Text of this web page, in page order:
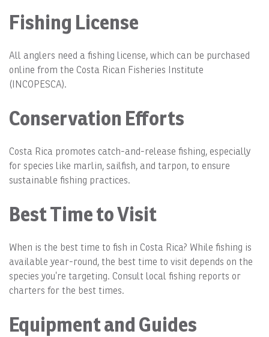
Fishing License
All anglers need a fishing license, which can be purchased
online from the Costa Rican Fisheries Institute
(INCOPESCA).
Conservation Efforts
Costa Rica promotes catch-and-release fishing, especially
for species like marlin, sailfish, and tarpon, to ensure
sustainable fishing practices.
Best Time to Visit
When is the best time to fish in Costa Rica? While fishing is
available year-round, the best time to visit depends on the
species you’re targeting. Consult local fishing reports or
charters for the best times.
Equipment and Guides